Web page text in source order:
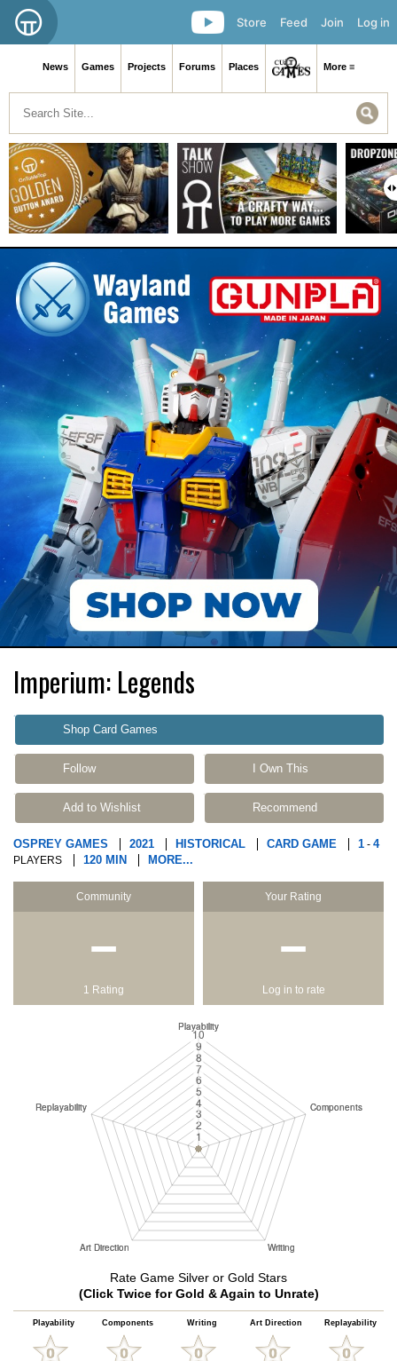
Log in
Join
Feed
Store
News Games Projects Forums Places More ≡
Imperium: Legends
Shop Card Games
Follow I Own This
Add to Wishlist Recommend
OSPREY GAMES 2021 HISTORICAL CARD GAME 1 - 4
PLAYERS 120 MIN MORE...
Community
−
1 Rating
Your Rating
−
Log in to rate
Rate Game Silver or Gold Stars
(Click Twice for Gold & Again to Unrate)
Playability Components Writing Art Direction Replayability